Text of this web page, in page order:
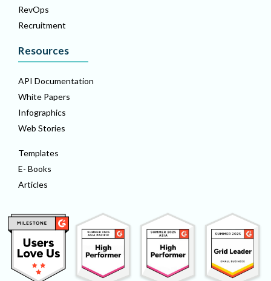
RevOps
Recruitment
Resources
API Documentation
White Papers
Infographics
Web Stories
Templates
E- Books
Articles